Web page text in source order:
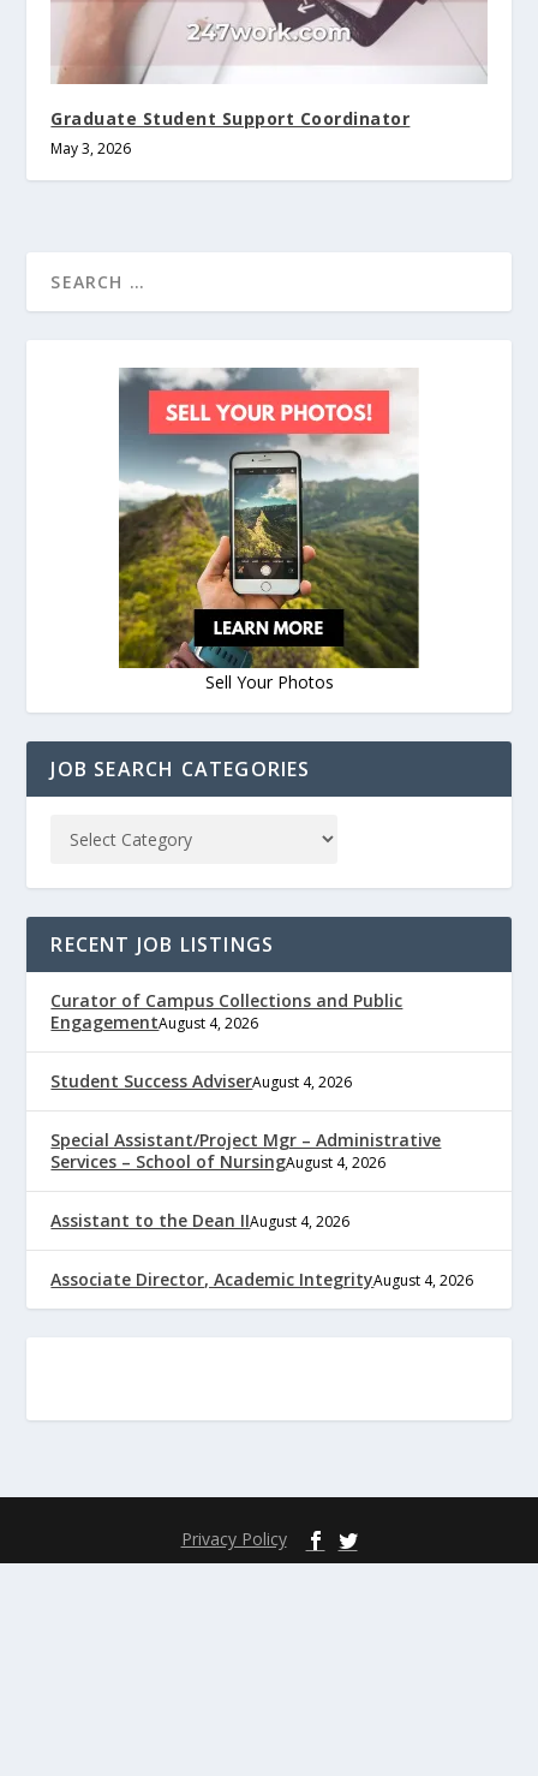
Graduate Student Support Coordinator
May 3, 2026
Sell Your Photos
JOB SEARCH CATEGORIES
RECENT JOB LISTINGS
Curator of Campus Collections and Public
EngagementAugust 4, 2026
Student Success AdviserAugust 4, 2026
Special Assistant/Project Mgr – Administrative
Services – School of NursingAugust 4, 2026
Assistant to the Dean IIAugust 4, 2026
Associate Director, Academic IntegrityAugust 4, 2026
Privacy Policy